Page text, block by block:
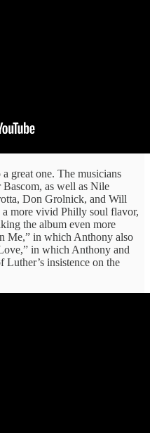
great one. The musicians
as well as Nile
Don Grolnick, and Will
a more vivid Philly soul flavor,
the album even more
Me,” in which Anthony also
in which Anthony and
Luther’s insistence on the